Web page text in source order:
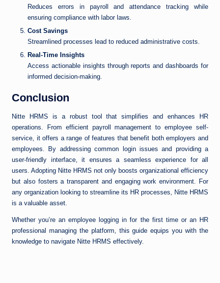
Reduces errors in payroll and attendance tracking while
ensuring compliance with labor laws.
Cost Savings
Streamlined processes lead to reduced administrative costs.
Real-Time Insights
Access actionable insights through reports and dashboards for
informed decision-making.
Conclusion
Nitte HRMS is a robust tool that simplifies and enhances HR
operations. From efficient payroll management to employee self-
service, it offers a range of features that benefit both employers and
employees. By addressing common login issues and providing a
user-friendly interface, it ensures a seamless experience for all
users. Adopting Nitte HRMS not only boosts organizational efficiency
but also fosters a transparent and engaging work environment. For
any organization looking to streamline its HR processes, Nitte HRMS
is a valuable asset.
Whether you’re an employee logging in for the first time or an HR
professional managing the platform, this guide equips you with the
knowledge to navigate Nitte HRMS effectively.